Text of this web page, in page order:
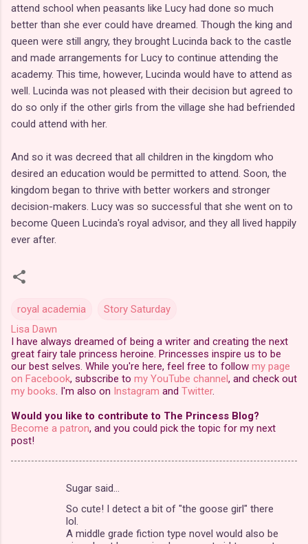
attend school when peasants like Lucy had done so much
better than she ever could have dreamed. Though the king and
queen were still angry, they brought Lucinda back to the castle
and made arrangements for Lucy to continue attending the
academy. This time, however, Lucinda would have to attend as
well. Lucinda was not pleased with their decision but agreed to
do so only if the other girls from the village she had befriended
could attend with her.
And so it was decreed that all children in the kingdom who
desired an education would be permitted to attend. Soon, the
kingdom began to thrive with better workers and stronger
decision-makers. Lucy was so successful that she went on to
become Queen Lucinda's royal advisor, and they all lived happily
ever after.
royal academia
Story Saturday
Lisa Dawn
I have always dreamed of being a writer and creating the next
great fairy tale princess heroine. Princesses inspire us to be
our best selves. While you're here, feel free to follow my page
on Facebook, subscribe to my YouTube channel, and check out
my books. I'm also on Instagram and Twitter.
Would you like to contribute to The Princess Blog?
Become a patron, and you could pick the topic for my next
post!
Sugar said…
So cute! I detect a bit of "the goose girl" there
lol.
A middle grade fiction type novel would also be